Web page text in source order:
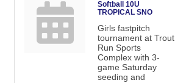
Softball 10U
TROPICAL SNO
Girls fastpitch
tournament at Trout
Run Sports
Complex with 3-
game Saturday
seeding and